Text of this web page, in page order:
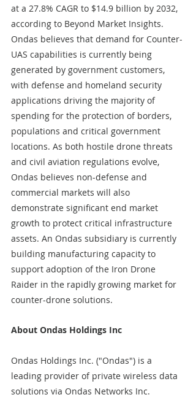
at a 27.8% CAGR to $14.9 billion by 2032,
according to Beyond Market Insights.
Ondas believes that demand for Counter-
UAS capabilities is currently being
generated by government customers,
with defense and homeland security
applications driving the majority of
spending for the protection of borders,
populations and critical government
locations. As both hostile drone threats
and civil aviation regulations evolve,
Ondas believes non-defense and
commercial markets will also
demonstrate significant end market
growth to protect critical infrastructure
assets. An Ondas subsidiary is currently
building manufacturing capacity to
support adoption of the Iron Drone
Raider in the rapidly growing market for
counter-drone solutions.
About Ondas Holdings Inc
Ondas Holdings Inc. ("Ondas") is a
leading provider of private wireless data
solutions via Ondas Networks Inc.